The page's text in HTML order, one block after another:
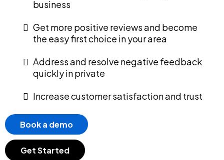
business
Get more positive reviews and become
the easy first choice in your area
Address and resolve negative feedback
quickly in private
Increase customer satisfaction and trust
Book a demo
Get Started